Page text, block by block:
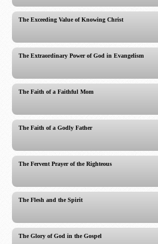
The Exceeding Value of Knowing Christ
The Extraordinary Power of God in Evangelism
The Faith of a Faithful Mom
The Faith of a Godly Father
The Fervent Prayer of the Righteous
The Flesh and the Spirit
The Glory of God in the Gospel